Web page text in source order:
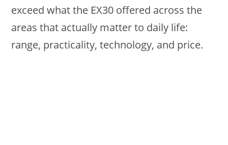
exceed what the EX30 offered across the
areas that actually matter to daily life:
range, practicality, technology, and price.